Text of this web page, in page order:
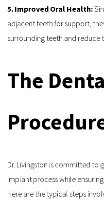
5. Improved Oral Health:
adjacent teeth for support,
surrounding teeth and reduce
The
Dr. Livingston is committed to
implant process while
Here are the typical steps